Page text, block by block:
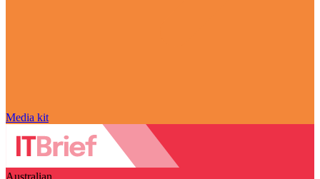
Media kit
Australian